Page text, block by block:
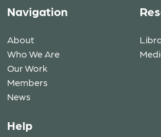
Navigation
About
Who We Are
Our Work
Members
News
Help